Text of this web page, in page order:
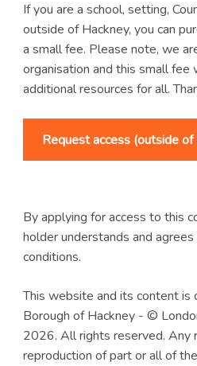
If you are a school, setting,
outside of Hackney, you can
a small fee. Please note, we
organisation and this small
additional resources for all.
Request access (outside of
By applying for access to this
holder understands and
conditions.
This website and its content is
Borough of Hackney - ©
2026. All rights reserved. Any
reproduction of part or all of